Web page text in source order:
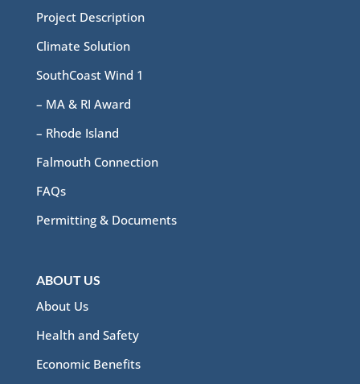
Project Description
Climate Solution
SouthCoast Wind 1
– MA & RI Award
– Rhode Island
Falmouth Connection
FAQs
Permitting & Documents
ABOUT US
About Us
Health and Safety
Economic Benefits